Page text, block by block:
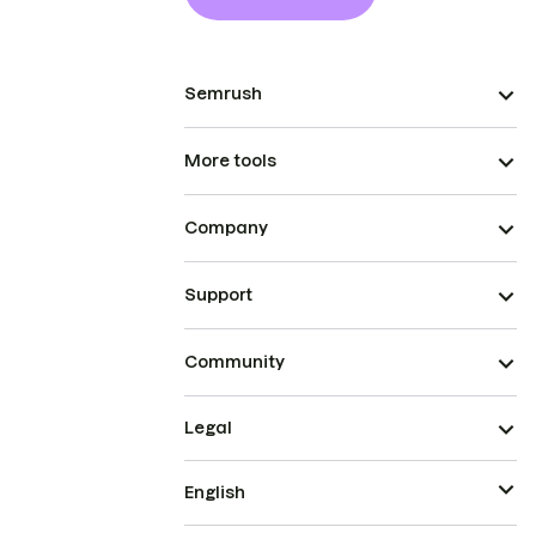
Semrush
More tools
Company
Support
Community
Legal
English